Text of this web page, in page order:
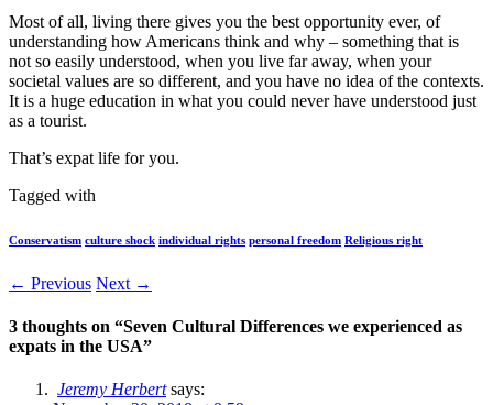
Most of all, living there gives you the best opportunity ever, of
understanding how Americans think and why – something that is
not so easily understood, when you live far away, when your
societal values are so different, and you have no idea of the contexts.
It is a huge education in what you could never have understood just
as a tourist.
That’s expat life for you.
Tagged with
Conservatism culture shock individual rights personal freedom Religious right
← Previous Next →
3 thoughts on “Seven Cultural Differences we experienced as
expats in the USA”
Jeremy Herbert says: